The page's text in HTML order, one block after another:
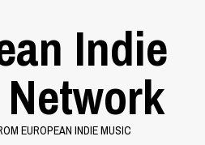
Indie
EUROPEAN INDIE MUSIC